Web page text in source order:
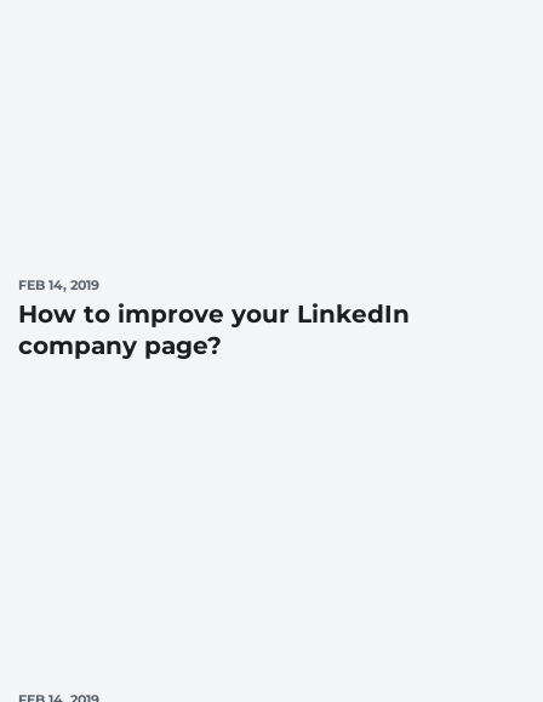
FEB 14, 2019
How to improve your LinkedIn
company page?